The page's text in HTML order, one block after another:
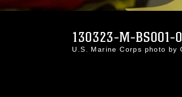
130323-M-BS001-
U.S. Marine Corps photo by